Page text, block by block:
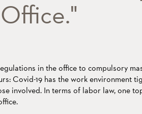
in the office to compulsory
Covid-19 has the work environment
involved. In terms of labor law, one